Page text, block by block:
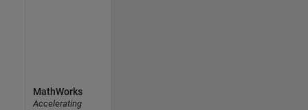
MathWorks
Accelerating